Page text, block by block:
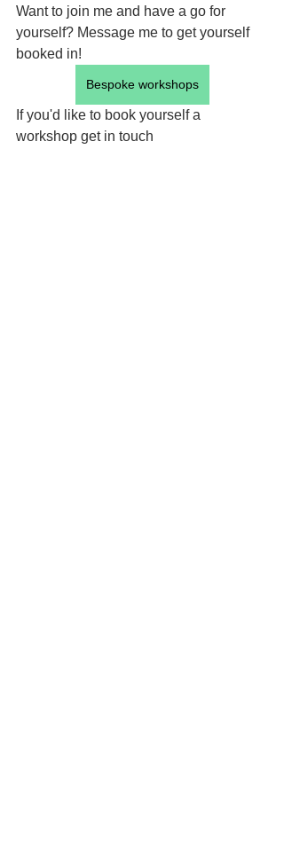
Want to join me and have a go for
yourself? Message me to get yourself
booked in!
Bespoke workshops
If you'd like to book yourself a
workshop get in touch